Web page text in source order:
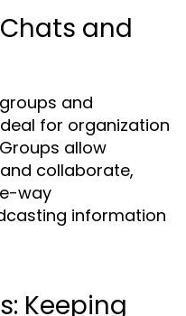
and
and
for organization
allow
collaborate,
way
information
Keeping